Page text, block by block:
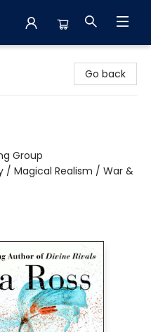
Go back
Group
/ Magical Realism / War &